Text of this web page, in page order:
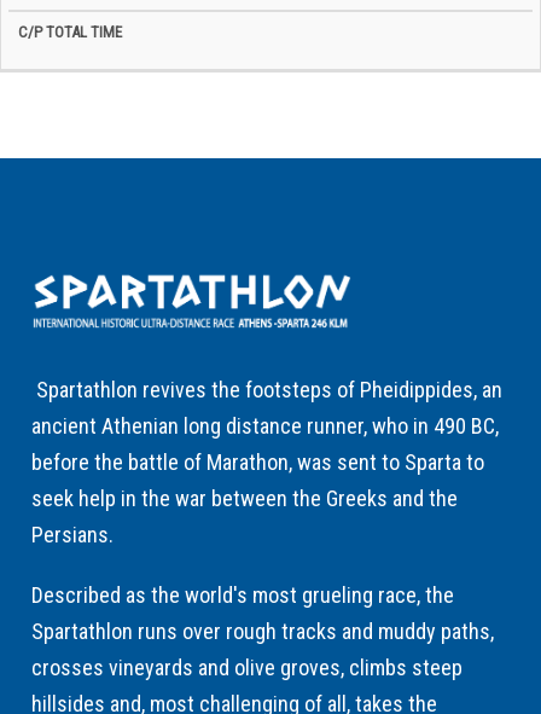
Spartathlon revives the footsteps of Pheidippides, an
ancient Athenian long distance runner, who in 490 BC,
before the battle of Marathon, was sent to Sparta to
seek help in the war between the Greeks and the
Persians.
Described as the world's most grueling race, the
Spartathlon runs over rough tracks and muddy paths,
crosses vineyards and olive groves, climbs steep
hillsides and, most challenging of all, takes the